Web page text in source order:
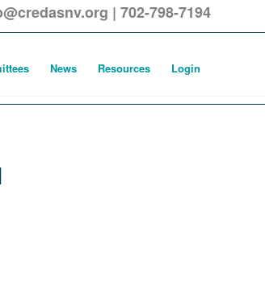
| 702-798-7194
News Resources Login